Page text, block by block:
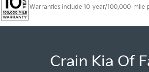
Warranties include 10-year/100,000-mile
Crain Kia Of